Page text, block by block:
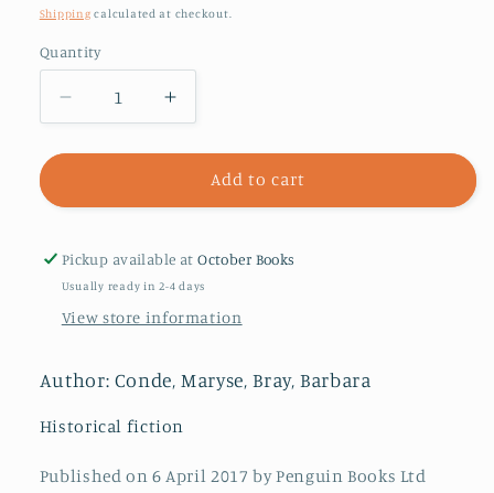
price
Shipping calculated at checkout.
Quantity
Decrease
quantity
for
Increase
quantity
for
SeguAdd to cart
Pickup available atOctober Books
Usually ready in 2-4 days
View store information
Author: Conde, Maryse, Bray, Barbara
Historical fiction
Published on 6 April 2017 by Penguin Books Ltd